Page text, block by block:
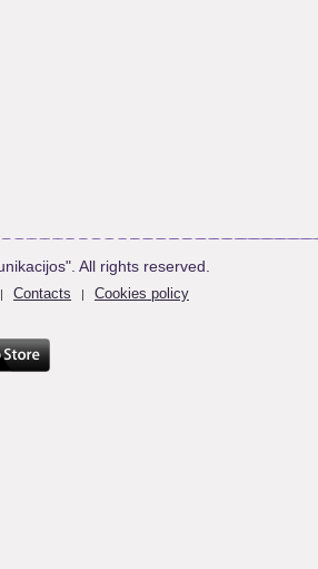
All rights reserved.
| Contacts | Cookies policy